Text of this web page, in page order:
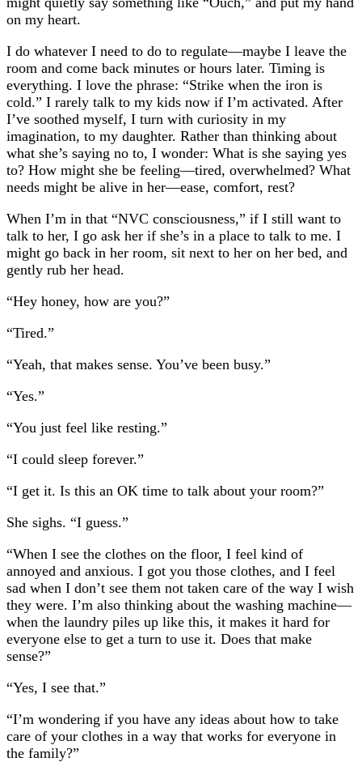
on my heart.
I do whatever I need to do to regulate—maybe I leave the
room and come back minutes or hours later. Timing is
everything. I love the phrase: “Strike when the iron is
cold.” I rarely talk to my kids now if I’m activated. After
I’ve soothed myself, I turn with curiosity in my
imagination, to my daughter. Rather than thinking about
what she’s saying no to, I wonder: What is she saying yes
to? How might she be feeling—tired, overwhelmed? What
needs might be alive in her—ease, comfort, rest?
When I’m in that “NVC consciousness,” if I still want to
talk to her, I go ask her if she’s in a place to talk to me. I
might go back in her room, sit next to her on her bed, and
gently rub her head.
“Hey honey, how are you?”
“Tired.”
“Yeah, that makes sense. You’ve been busy.”
“Yes.”
“You just feel like resting.”
“I could sleep forever.”
“I get it. Is this an OK time to talk about your room?”
She sighs. “I guess.”
“When I see the clothes on the floor, I feel kind of
annoyed and anxious. I got you those clothes, and I feel
sad when I don’t see them not taken care of the way I wish
they were. I’m also thinking about the washing machine—
when the laundry piles up like this, it makes it hard for
everyone else to get a turn to use it. Does that make
sense?”
“Yes, I see that.”
“I’m wondering if you have any ideas about how to take
care of your clothes in a way that works for everyone in
the family?”